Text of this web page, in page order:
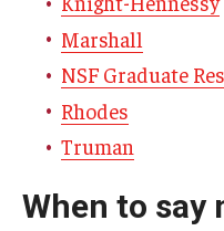
Marshall
NSF Graduate
Rhodes
Truman
When to say